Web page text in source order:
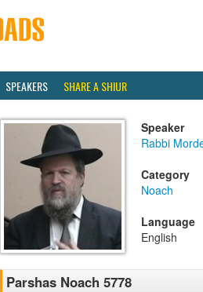
SPEAKERS SHARE A SHIUR
Speaker
Rabbi
Category
Noach
Language
English
Parshas Noach 5778